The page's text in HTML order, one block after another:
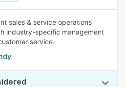
sales & service operations
industry-specific management
service.